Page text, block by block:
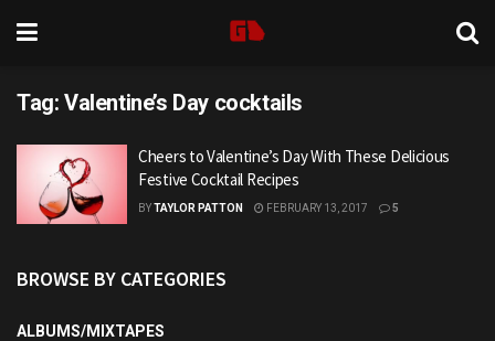
Tag: Valentine’s Day cocktails
Cheers to Valentine’s Day With These Delicious
Festive Cocktail Recipes
BYTAYLOR PATTON FEBRUARY 13, 2017 5
BROWSE BY CATEGORIES
ALBUMS/MIXTAPES